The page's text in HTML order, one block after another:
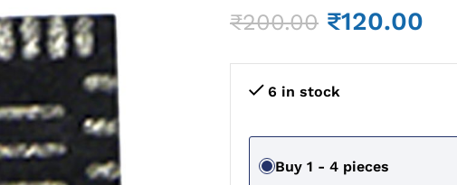
₹200.00 ₹120.00
6 in stock
Buy 1 - 4 pieces